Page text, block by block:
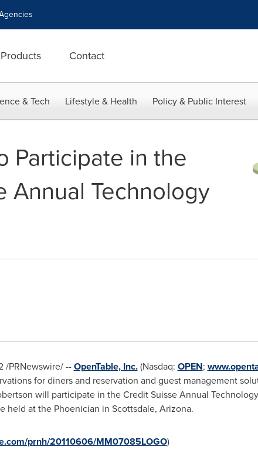
Products Contact
& Tech Lifestyle & Health Policy & Public Interest
Participate in the
Annual Technology
/PRNewswire/ --OpenTable, Inc.(Nasdaq: OPEN;
for diners and reservation and guest management
will participate in the Credit Suisse Annual
held at the Phoenician in Scottsdale, Arizona.
prnh/20110606/MM07085LOGO)